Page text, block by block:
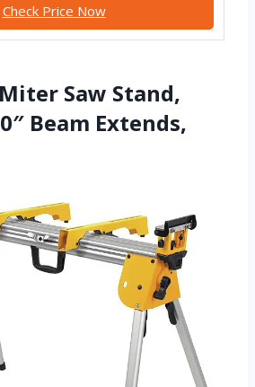
Check Price Now
Saw Stand,
Beam Extends,